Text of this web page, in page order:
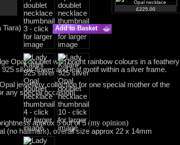
£225.00
Tiara) Add to Basket
Opal doublet with bright rainbow colours in a feathery
silver flower and leaf motif within a silver frame.
jewellery collection for one special mother of the
any special occasion!
approx 5 out of 5 (my opinion)
(no hallmark), overall size approx 22 x 14mm